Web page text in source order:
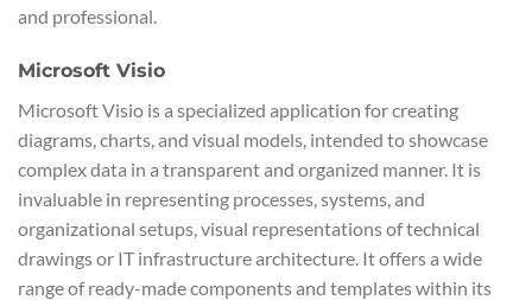
and professional.
Microsoft Visio
Microsoft Visio is a specialized application for creating
diagrams, charts, and visual models, intended to showcase
complex data in a transparent and organized manner. It is
invaluable in representing processes, systems, and
organizational setups, visual representations of technical
drawings or IT infrastructure architecture. It offers a wide
range of ready-made components and templates within its